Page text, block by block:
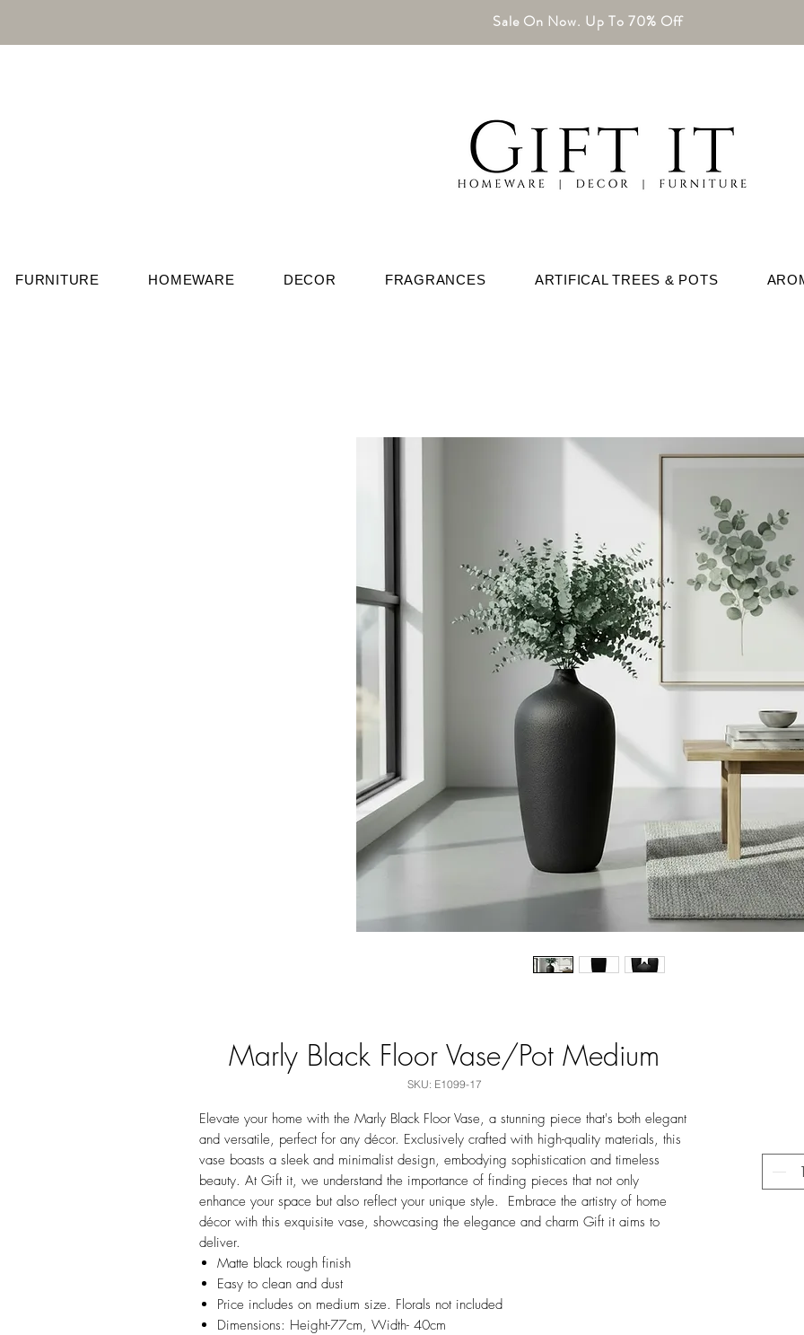
Sale On Now. Up To 70% Off
FURNITURE HOMEWARE DECOR FRAGRANCES ARTIFICAL TREES & POTS
Marly Black Floor Vase/Pot Medium
SKU: E1099-17
Elevate your home with the Marly Black Floor Vase, a stunning piece that's both elegant
and versatile, perfect for any décor. Exclusively crafted with high-quality materials, this
vase boasts a sleek and minimalist design, embodying sophistication and timeless
beauty. At Gift it, we understand the importance of finding pieces that not only
enhance your space but also reflect your unique style. Embrace the artistry of home
décor with this exquisite vase, showcasing the elegance and charm Gift it aims to
deliver.
Matte black rough finish
Easy to clean and dust
Price includes on medium size. Florals not included
Dimensions: Height-77cm, Width- 40cm